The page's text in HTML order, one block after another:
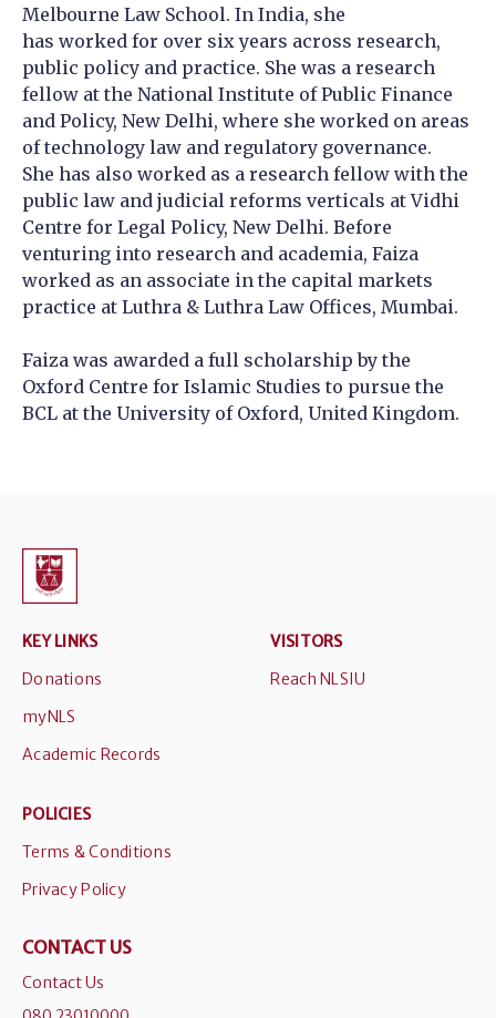
Melbourne Law School. In India, she
has worked for over six years across research,
public policy and practice. She was a research
fellow at the National Institute of Public Finance
and Policy, New Delhi, where she worked on areas
of technology law and regulatory governance.
She has also worked as a research fellow with the
public law and judicial reforms verticals at Vidhi
Centre for Legal Policy, New Delhi. Before
venturing into research and academia, Faiza
worked as an associate in the capital markets
practice at Luthra & Luthra Law Offices, Mumbai.
Faiza was awarded a full scholarship by the
Oxford Centre for Islamic Studies to pursue the
BCL at the University of Oxford, United Kingdom.
KEY LINKS
Donations
myNLS
Academic Records
VISITORS
Reach NLSIU
POLICIES
Terms & Conditions
Privacy Policy
CONTACT US
Contact Us